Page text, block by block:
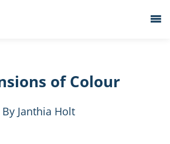
of Colour
By Janthia Holt